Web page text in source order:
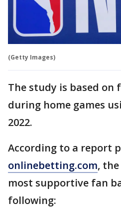
(Getty Images)
The study is based on
during home games
2022.
According to a report
onlinebetting.com,
most supportive fan
following: